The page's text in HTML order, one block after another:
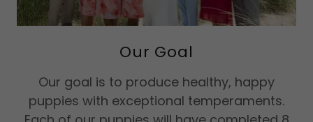
Our Goal
Our goal is to produce healthy, happy
puppies with exceptional temperaments.